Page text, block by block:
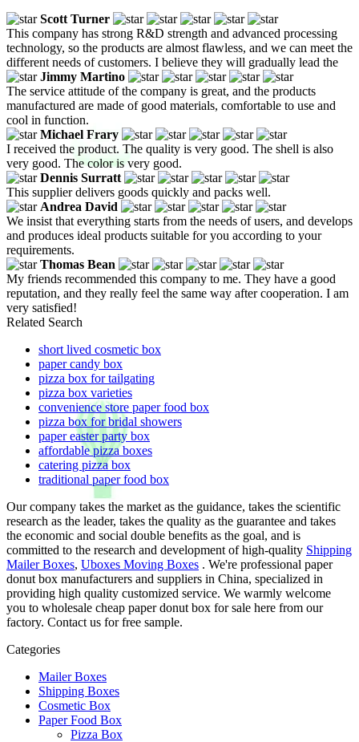
Scott Turner
This company has strong R&D strength and advanced processing
technology, so the products are almost flawless, and we can meet the
different needs of customers. I believe they will gradually lead the
Jimmy Martino
The service attitude of the company is great, and the products
manufactured are made of good materials, comfortable to use and
cool in function.
Michael Frary
I received the product. The quality is very good. The shell is also
very good. The color is very good.
Dennis Surratt
This supplier delivers goods quickly and packs well.
Andrea David
We insist that everything starts from the needs of users, and develops
and produces ideal products suitable for you according to your
requirements.
Thomas Bean
My friends recommended this company to me. They have a good
reputation, and they really feel the same way after cooperation. I am
very satisfied!
Related Search
short lived cosmetic box
paper candy box
pizza box for tailgating
pizza box varieties
convenience store paper food box
pizza box for bridal showers
paper easter party box
affordable pizza boxes
catering pizza box
traditional paper food box
Our company takes the market as the guidance, takes the scientific
research as the leader, takes the quality as the guarantee and takes
the economic and social double benefits as the goal, and is
committed to the research and development of high-quality Shipping
Mailer Boxes, Uboxes Moving Boxes . We're professional paper
donut box manufacturers and suppliers in China, specialized in
providing high quality customized service. We warmly welcome
you to wholesale cheap paper donut box for sale here from our
factory. Contact us for free sample.
Categories
Mailer Boxes
Shipping Boxes
Cosmetic Box
Paper Food Box
Pizza Box